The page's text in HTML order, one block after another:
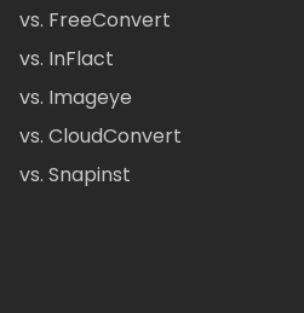
vs. FreeConvert
vs. InFlact
vs. Imageye
vs. CloudConvert
vs. Snapinst